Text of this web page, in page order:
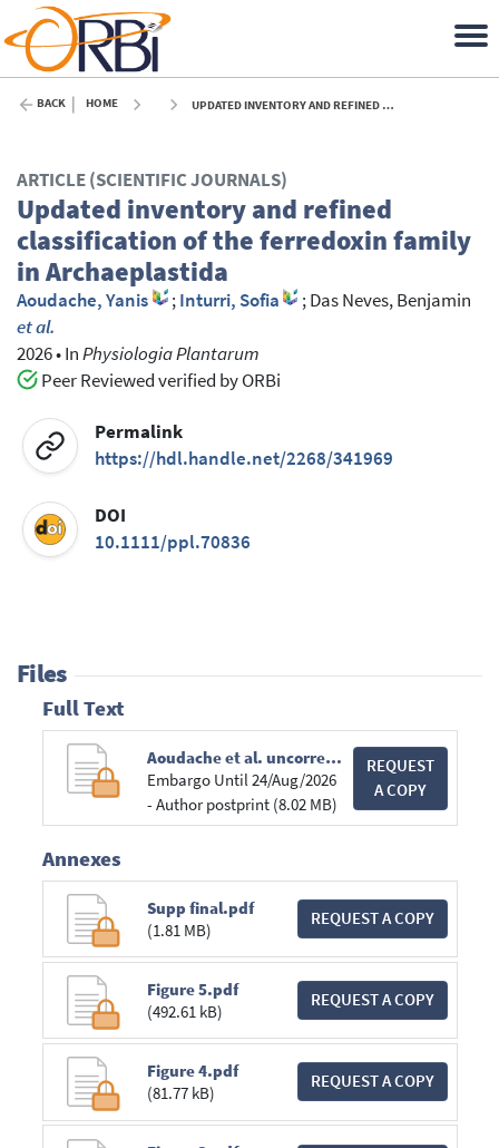
BACK HOME UPDATED INVENTORY AND REFINED CLASSIFICATION OF THE FERREDOXIN FAMILY IN ARCHAEPLASTIDA - 2026
ARTICLE (SCIENTIFIC JOURNALS)
Updated inventory and refined
classification of the ferredoxin family
in Archaeplastida
Aoudache, Yanis ;Inturri, Sofia ;Das Neves, Benjamin
et al.
2026•InPhysiologia Plantarum
Peer Reviewed verified by ORBi
Permalink
https://hdl.handle.net/2268/341969
DOI
10.1111/ppl.70836
Files
Full Text
Aoudache et al. uncorrected proofs.pdf
Embargo Until 24/Aug/2026
- Author postprint (8.02 MB)
REQUEST
A COPY
Annexes
Supp final.pdf
(1.81 MB)
REQUEST A COPY
Figure 5.pdf
(492.61 kB)
REQUEST A COPY
Figure 4.pdf
(81.77 kB)
REQUEST A COPY